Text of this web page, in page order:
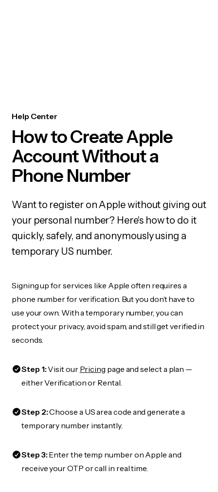
Help Center
How to Create Apple
Account Without a
Phone Number
Want to register on Apple without giving out
your personal number? Here's how to do it
quickly, safely, and anonymously using a
temporary US number.
Signing up for services like Apple often requires a
phone number for verification. But you don’t have to
use your own. With a temporary number, you can
protect your privacy, avoid spam, and still get verified in
seconds.
Step 1:Visit our Pricing page and select a plan —
either Verification or Rental.
Step 2:Choose a US area code and generate a
temporary number instantly.
Step 3:Enter the temp number on Apple and
receive your OTP or call in real time.